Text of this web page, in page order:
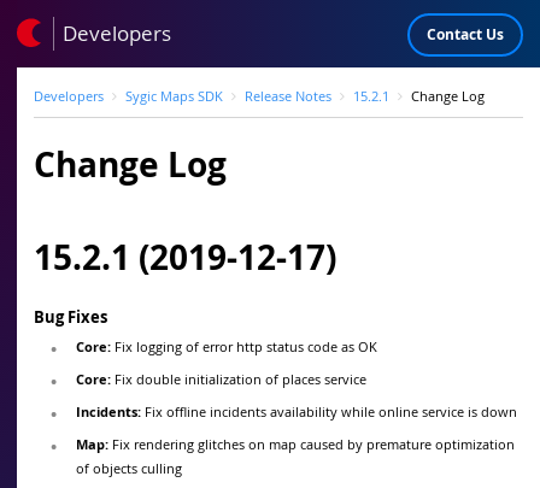
Developers Contact Us
Developers Sygic Maps SDK Release Notes 15.2.1 Change Log
Change Log
15.2.1 (2019-12-17)
Bug Fixes
Core: Fix logging of error http status code as OK
Core: Fix double initialization of places service
Incidents: Fix offline incidents availability while online service is down
Map: Fix rendering glitches on map caused by premature optimization
of objects culling